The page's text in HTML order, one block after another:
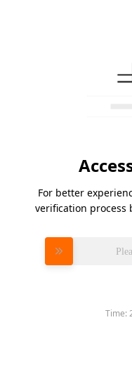
For better
verification process
Time: